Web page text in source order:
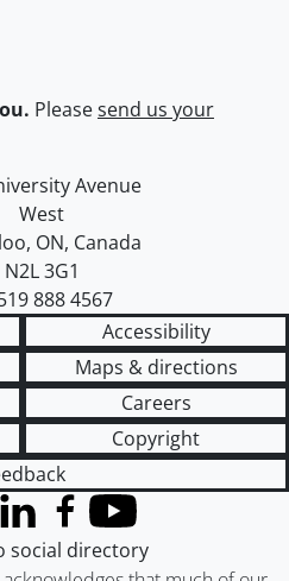
Pleasesend us your
of Waterloo
map
Avenue
West
, ON, Canada
N2L 3G1
888 4567
Accessibility
Maps & directions
Careers
Copyright
Twitter)
LinkedInFacebook
YouTube
social directory